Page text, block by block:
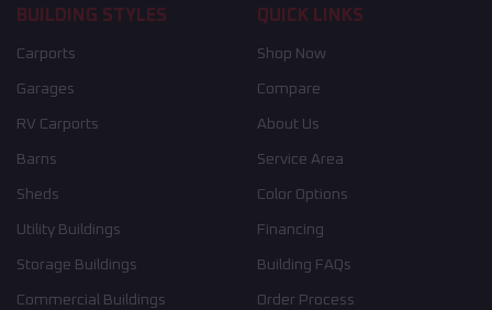
BUILDING STYLES
Carports
Garages
RV Carports
Barns
Sheds
Utility Buildings
Storage Buildings
Commercial Buildings
QUICK LINKS
Shop Now
Compare
About Us
Service Area
Color Options
Financing
Building FAQs
Order Process